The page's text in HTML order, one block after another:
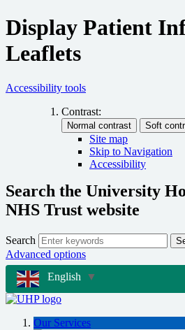
Display Patient
Leaflets
Accessibility tools
Contrast:
Site map
Skip to Navigation
Accessibility
Search the University
NHS Trust website
Search
Advanced options
English
▼
Our Services